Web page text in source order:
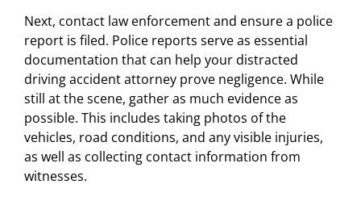
Next, contact law enforcement and ensure a police
report is filed. Police reports serve as essential
documentation that can help your distracted
driving accident attorney prove negligence. While
still at the scene, gather as much evidence as
possible. This includes taking photos of the
vehicles, road conditions, and any visible injuries,
as well as collecting contact information from
witnesses.